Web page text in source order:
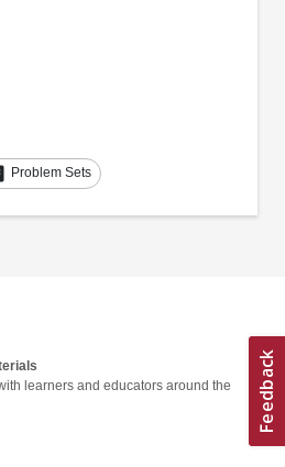
Problem Sets
learners and educators around the